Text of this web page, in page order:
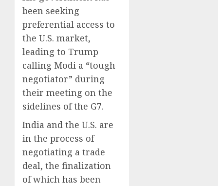
been seeking
preferential access to
the U.S. market,
leading to Trump
calling Modi a “tough
negotiator” during
their meeting on the
sidelines of the G7.
India and the U.S. are
in the process of
negotiating a trade
deal, the finalization
of which has been